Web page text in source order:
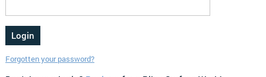
Forgotten your password?